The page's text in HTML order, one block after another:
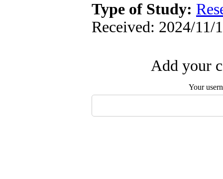
Type of Study:
Received: 2024/11/
Add your
Your